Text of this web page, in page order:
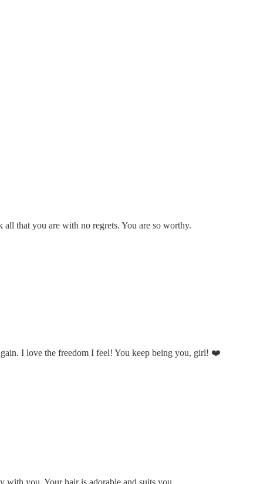
that you are with no regrets. You are so worthy.
I love the freedom I feel! You keep being you, girl! ❤️
you. Your hair is adorable and suits you.